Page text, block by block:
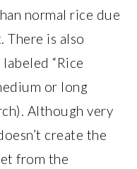
normal rice due
There is also
“Rice
or long
Although very
create the
from the